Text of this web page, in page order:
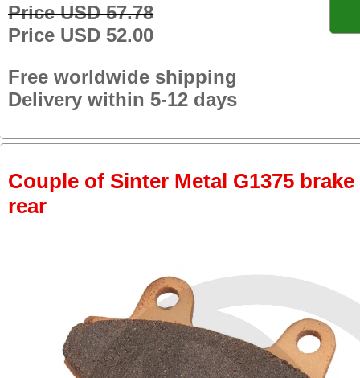
Price USD 57.78
Price USD 52.00
Free worldwide shipping
Delivery within 5-12 days
Couple of Sinter Metal G1375
rear